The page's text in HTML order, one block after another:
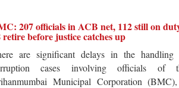
207 officials in ACB net, 112 still on
retire before justice catches up
are significant delays in the handling
cases involving officials of
Municipal Corporation